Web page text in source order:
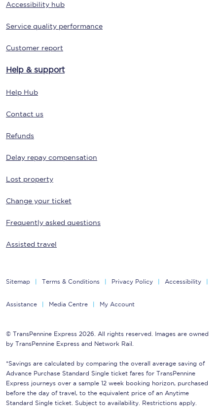
Accessibility hub
Service quality performance
Customer report
Help & support
Help Hub
Contact us
Refunds
Delay repay compensation
Lost property
Change your ticket
Frequently asked questions
Assisted travel
Sitemap Terms & Conditions Privacy Policy Accessibility
Assistance Media Centre My Account
© TransPennine Express 2026. All rights reserved. Images are owned
by TransPennine Express and Network Rail.
*Savings are calculated by comparing the overall average saving of
Advance Purchase Standard Single ticket fares for TransPennine
Express journeys over a sample 12 week booking horizon, purchased
before the day of travel, to the equivalent price of an Anytime
Standard Single ticket. Subject to availability. Restrictions apply.